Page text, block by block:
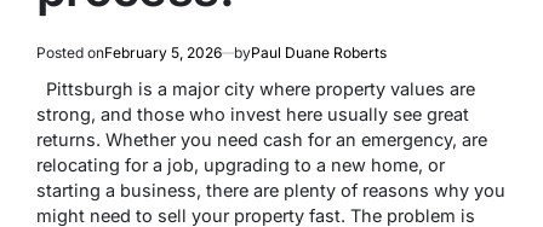
Posted onFebruary 5, 2026 byPaul Duane Roberts
Pittsburgh is a major city where property values are
strong, and those who invest here usually see great
returns. Whether you need cash for an emergency, are
relocating for a job, upgrading to a new home, or
starting a business, there are plenty of reasons why you
might need to sell your property fast. The problem is